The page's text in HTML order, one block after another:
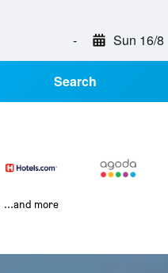
- Sun 16/8
Search
...and more